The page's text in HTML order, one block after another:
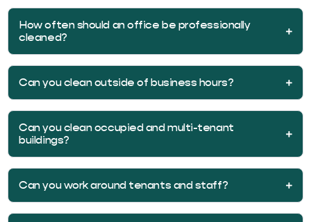
How often should an office be professionally
cleaned?
Can you clean outside of business hours?
Can you clean occupied and multi-tenant
buildings?
Can you work around tenants and staff?